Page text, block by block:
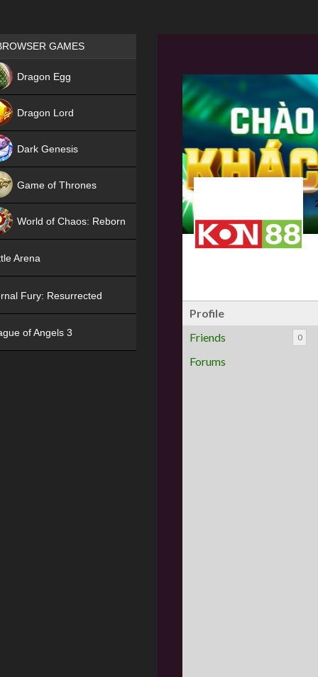
Profile
Friends
0
Forums
Games place
GAMES
Dragon Egg
Dragon Lord
Dark Genesis
Game of Thrones
World of Chaos: Reborn
Arena
Fury: Resurrected
of Angels 3